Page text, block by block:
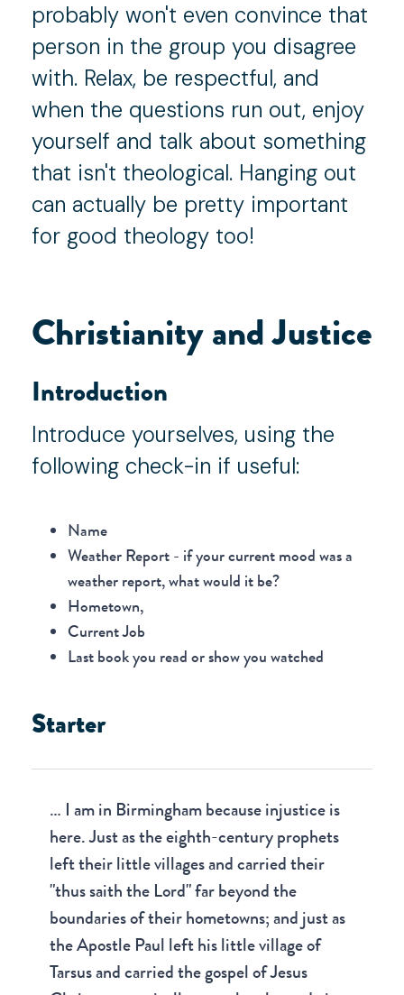
probably won't even convince that
person in the group you disagree
with. Relax, be respectful, and
when the questions run out, enjoy
yourself and talk about something
that isn't theological. Hanging out
can actually be pretty important
for good theology too!
Christianity and Justice
Introduction
Introduce yourselves, using the
following check-in if useful:
Name
Weather Report - if your current mood was a
weather report, what would it be?
Hometown,
Current Job
Last book you read or show you watched
Starter
… I am in Birmingham because injustice is
here. Just as the eighth-century prophets
left their little villages and carried their
"thus saith the Lord" far beyond the
boundaries of their hometowns; and just as
the Apostle Paul left his little village of
Tarsus and carried the gospel of Jesus